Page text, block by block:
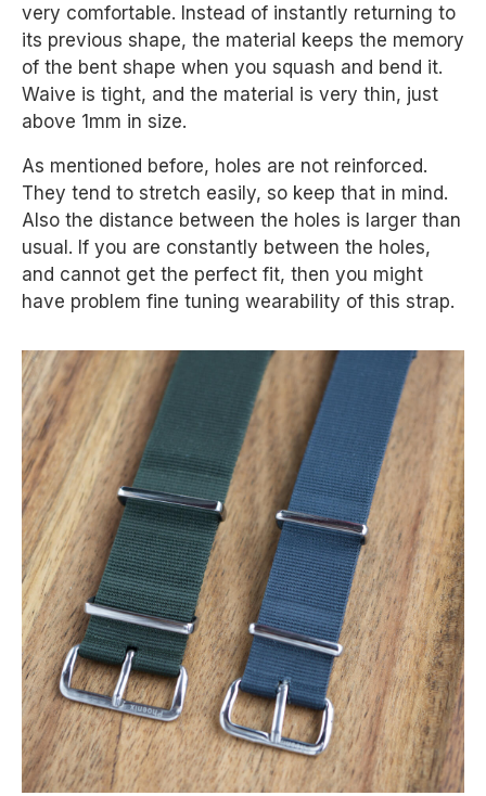
very comfortable. Instead of instantly returning to
its previous shape, the material keeps the memory
of the bent shape when you squash and bend it.
Waive is tight, and the material is very thin, just
above 1mm in size.
As mentioned before, holes are not reinforced.
They tend to stretch easily, so keep that in mind.
Also the distance between the holes is larger than
usual. If you are constantly between the holes,
and cannot get the perfect fit, then you might
have problem fine tuning wearability of this strap.